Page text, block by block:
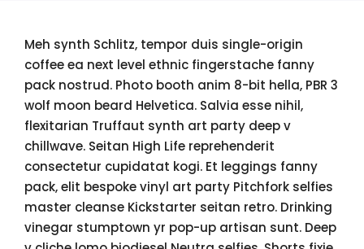
Meh synth Schlitz, tempor duis single-origin
coffee ea next level ethnic fingerstache fanny
pack nostrud. Photo booth anim 8-bit hella, PBR 3
wolf moon beard Helvetica. Salvia esse nihil,
flexitarian Truffaut synth art party deep v
chillwave. Seitan High Life reprehenderit
consectetur cupidatat kogi. Et leggings fanny
pack, elit bespoke vinyl art party Pitchfork selfies
master cleanse Kickstarter seitan retro. Drinking
vinegar stumptown yr pop-up artisan sunt. Deep